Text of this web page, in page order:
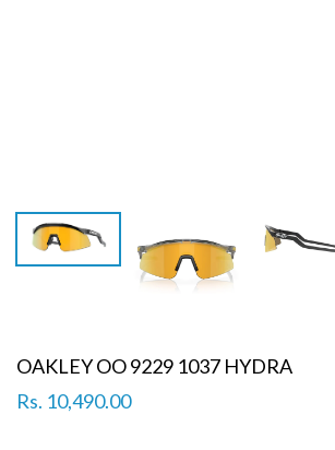
OAKLEY OO 9229 1037 HYDRA
Rs. 10,490.00